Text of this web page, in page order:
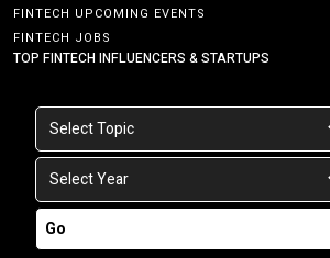
FINTECH UPCOMING EVENTS
FINTECH JOBS
TOP FINTECH INFLUENCERS & STARTUPS
Go